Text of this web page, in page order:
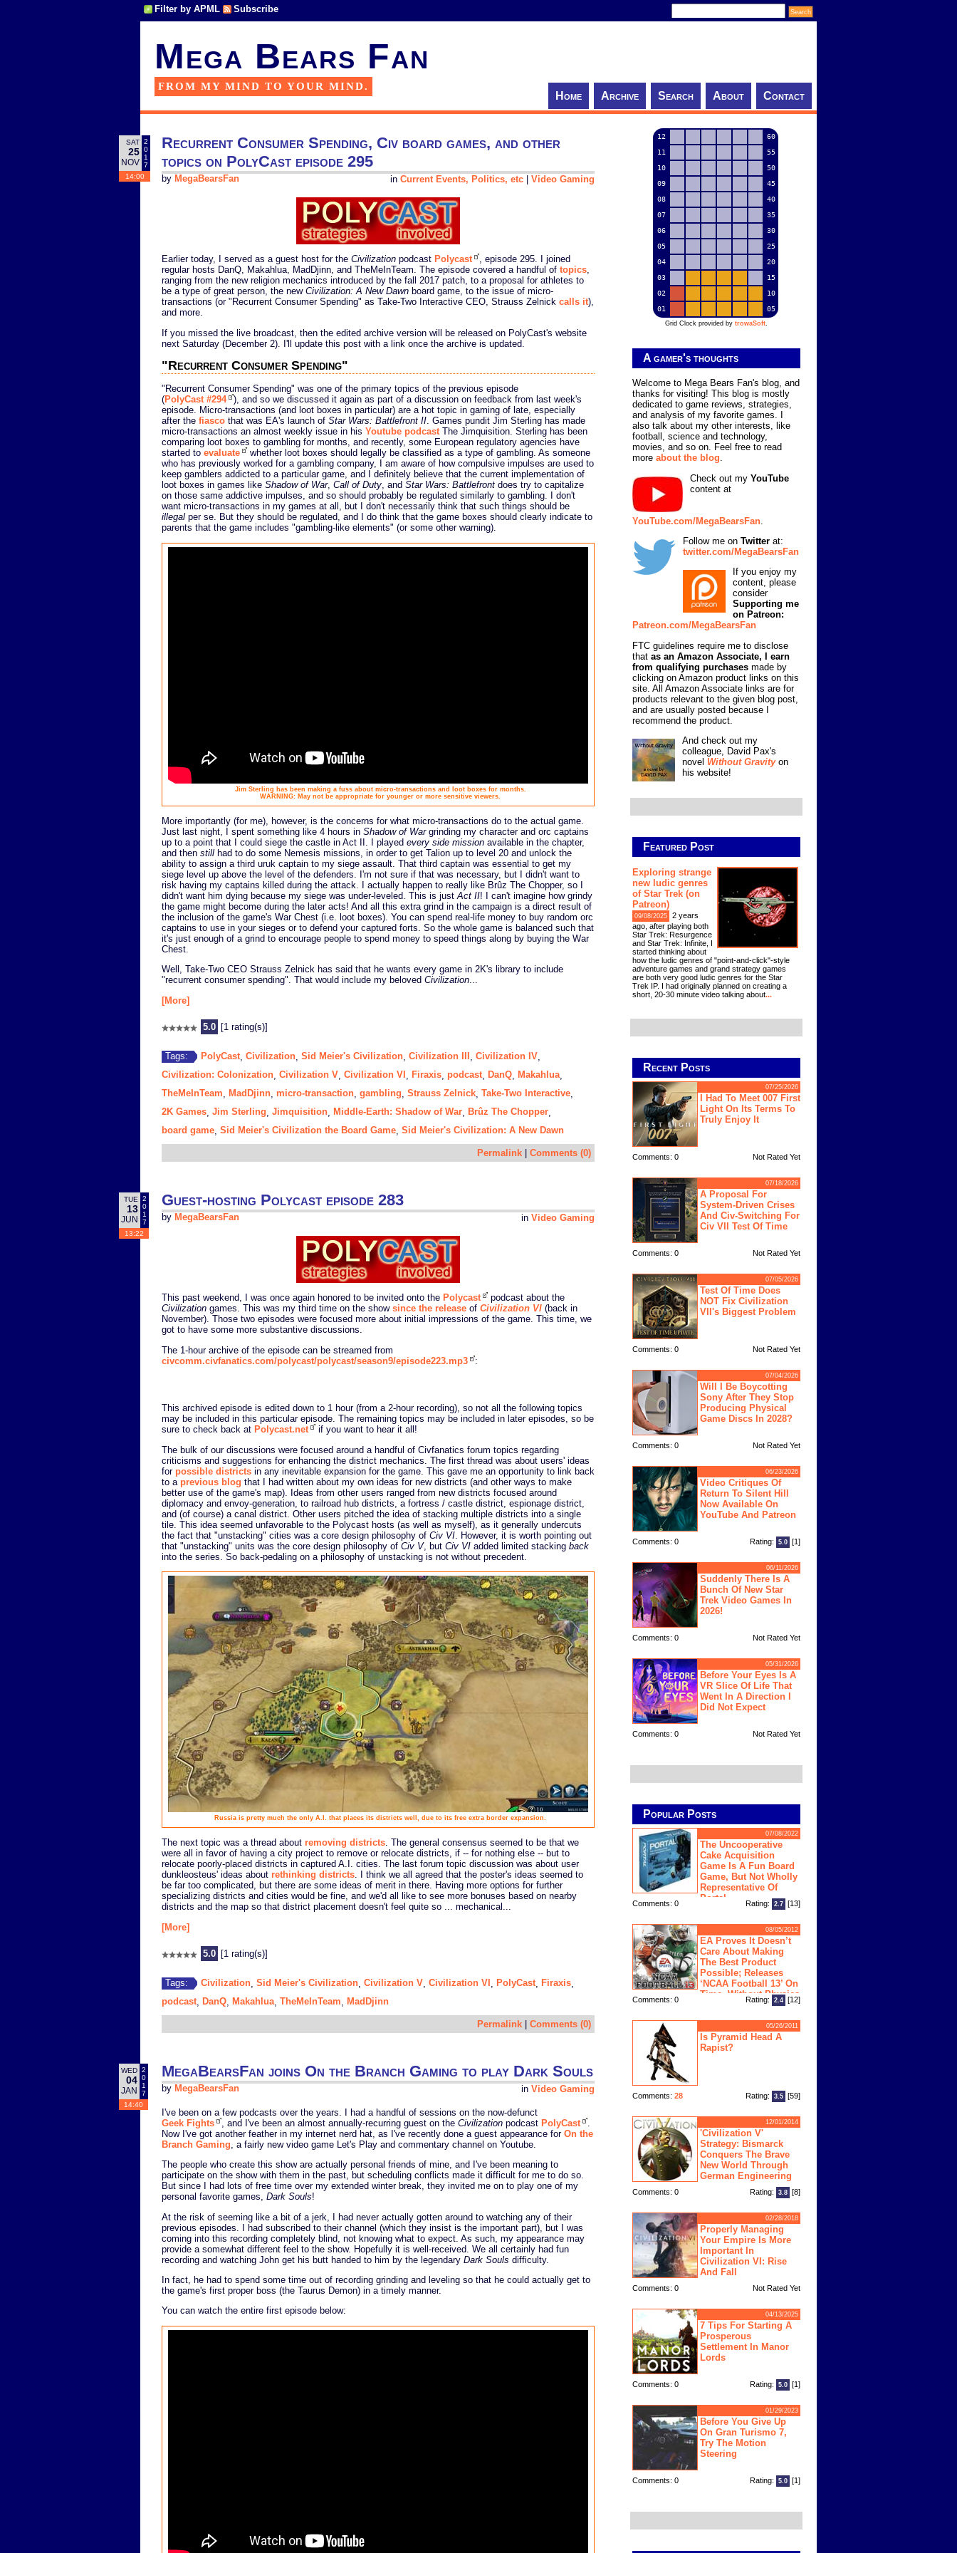
Filter by APML Subscribe
Mega Bears Fan
FROM MY MIND TO YOUR MIND.
Home Archive Search About Contact
SAT
25
NOV
2
0
1
7
14:00
Recurrent Consumer Spending, Civ board games, and other
topics on PolyCast episode 295
in Current Events, Politics, etc Video Gaming
by MegaBearsFan
Earlier today, I served as a guest host for the Civilization podcast Polycast
, episode 295. I joined
regular hosts DanQ, Makahlua, MadDjinn, and TheMeInTeam. The episode covered a handful of topics,
ranging from the new religion mechanics introduced by the fall 2017 patch, to a proposal for athletes to
be a type of great person, the new Civilization: A New Dawn board game, to the issue of micro-
transactions (or "Recurrent Consumer Spending" as Take-Two Interactive CEO, Strauss Zelnick calls it),
and more.
If you missed the live broadcast, then the edited archive version will be released on PolyCast's website
next Saturday (December 2). I'll update this post with a link once the archive is updated.
"Recurrent Consumer Spending"
"Recurrent Consumer Spending" was one of the primary topics of the previous episode
(PolyCast #294
), and so we discussed it again as part of a discussion on feedback from last week's
episode. Micro-transactions (and loot boxes in particular) are a hot topic in gaming of late, especially
after the fiasco that was EA's launch of Star Wars: Battlefront II. Games pundit Jim Sterling has made
micro-transactions an almost weekly issue in his Youtube podcastThe Jimquisition. Sterling has been
comparing loot boxes to gambling for months, and recently, some European regulatory agencies have
started to evaluate
whether loot boxes should legally be classified as a type of gambling. As someone
who has previously worked for a gambling company, I am aware of how compulsive impulses are used to
keep gamblers addicted to a particular game, and I definitely believe that the current implementation of
loot boxes in games like Shadow of War, Call of Duty, and Star Wars: Battlefront does try to capitalize
on those same addictive impulses, and so should probably be regulated similarly to gambling. I don't
want micro-transactions in my games at all, but I don't necessarily think that such things should be
illegal per se. But they should be regulated, and I do think that the game boxes should clearly indicate to
parents that the game includes "gambling-like elements" (or some other warning).
Jim Sterling has been making a fuss about micro-transactions and loot boxes for months.
WARNING: May not be appropriate for younger or more sensitive viewers.
More importantly (for me), however, is the concerns for what micro-transactions do to the actual game.
Just last night, I spent something like 4 hours in Shadow of Wargrinding my character and orc captains
up to a point that I could siege the castle in Act II. I played every side mission available in the chapter,
and then still had to do some Nemesis missions, in order to get Talion up to level 20 and unlock the
ability to assign a third uruk captain to my siege assault. That third captain was essential to get my
siege level up above the level of the defenders. I'm not sure if that was necessary, but I didn't want to
risk having my captains killed during the attack. I actually happen to really like Brûz The Chopper, so I
didn't want him dying because my siege was under-leveled. This is just Act II! I can't imagine how grindy
the game might become during the later acts! And all this extra grind in the campaign is a direct result of
the inclusion of the game's War Chest (i.e. loot boxes). You can spend real-life money to buy random orc
captains to use in your sieges or to defend your captured forts. So the whole game is balanced such that
it's just enough of a grind to encourage people to spend money to speed things along by buying the War
Chest.
Well, Take-Two CEO Strauss Zelnick has said that he wants every game in 2K's library to include
"recurrent consumer spending". That would include my beloved Civilization...
[More]
5.0 [1 rating(s)]
Tags: PolyCast, Civilization Sid Meier's Civilization Civilization III Civilization IV
Civilization: Colonization Civilization V Civilization VI Firaxis podcast, DanQ Makahlua,
TheMeInTeam
MadDjinn micro-transaction gambling Strauss Zelnick Take-Two Interactive
2K Games Jim Sterling Jimquisition Middle-Earth: Shadow of War Brûz The Chopper
board game Sid Meier's Civilization the Board Game Sid Meier's Civilization: A New Dawn
Permalink Comments (0)
TUE
13
JUN
2
0
1
7
13:22
Guest-hosting Polycast episode 283
in Video Gaming
by MegaBearsFan
This past weekend, I was once again honored to be invited onto the Polycast
podcast about the
Civilization games. This was my third time on the show since the release of Civilization VI (back in
November). Those two episodes were focused more about initial impressions of the game. This time, we
got to have some more substantive discussions.
The 1-hour archive of the episode can be streamed from
civcomm.civfanatics.com/polycast/polycast/season9/episode223.mp3
:
This archived episode is edited down to 1 hour (from a 2-hour recording), so not all the following topics
may be included in this particular episode. The remaining topics may be included in later episodes, so be
sure to check back at Polycast.net
if you want to hear it all!
The bulk of our discussions were focused around a handful of Civfanatics forum topics regarding
criticisms and suggestions for enhancing the district mechanics. The first thread was about users' ideas
for possible districts in any inevitable expansion for the game. This gave me an opportunity to link back
to a previous blog that I had written about my own ideas for new districts (and other ways to make
better use of the game's map). Ideas from other users ranged from new districts focused around
diplomacy and envoy-generation, to railroad hub districts, a fortress / castle district, espionage district,
and (of course) a canal district. Other users pitched the idea of stacking multiple districts into a single
tile. This idea seemed unfavorable to the Polycast hosts (as well as myself), as it generally undercuts
the fact that "unstacking" cities was a core design philosophy of Civ VI . However, it is worth pointing out
that "unstacking" units was the core design philosophy of Civ V, but Civ VI added limited stacking back
into the series. So back-pedaling on a philosophy of unstacking is not without precedent.
Russia is pretty much the only A.I. that places its districts well, due to its free extra border expansion.
The next topic was a thread about removing districts. The general consensus seemed to be that we
were all in favor of having a city project to remove or relocate districts, if -- for nothing else -- but to
relocate poorly-placed districts in captured A.I. cities. The last forum topic discussion was about user
dunkleosteus' ideas about rethinking districts. I think we all agreed that the poster's ideas seemed to
be far too complicated, but there are some ideas of merit in there. Having more options for further
specializing districts and cities would be fine, and we'd all like to see more bonuses based on nearby
districts and the map so that district placement doesn't feel quite so ... mechanical...
[More]
5.0 [1 rating(s)]
Tags: Civilization Sid Meier's Civilization Civilization V Civilization VI PolyCast, Firaxis
podcast, DanQ Makahlua, TheMeInTeam MadDjinn
Permalink Comments (0)
WED
04
JAN
2
0
1
7
14:40
MegaBearsFan joins On the Branch Gaming to play Dark Souls
in Video Gaming
by MegaBearsFan
I've been on a few podcasts over the years. I had a handful of sessions on the now-defunct
Geek Fights
, and I've been an almost annually-recurring guest on the Civilization podcast PolyCast
Now I've got another feather in my internet nerd hat, as I've recently done a guest appearance for On the
Branch Gaming , a fairly new video game Let's Play and commentary channel on Youtube.
The people who create this show are actually personal friends of mine, and I've been meaning to
participate on the show with them in the past, but scheduling conflicts made it difficult for me to do so.
But since I had lots of free time over my extended winter break, they invited me on to play one of my
personal favorite games, Dark Souls!
At the risk of seeming like a bit of a jerk, I had never actually gotten around to watching any of their
previous episodes. I had subscribed to their channel (which they insist is the important part), but I was
coming into this recording completely blind, not knowing what to expect. As such, my appearance may
provide a somewhat different feel to the show. Hopefully it is well-received. We all certainly had fun
recording and watching John get his butt handed to him by the legendary Dark Souls difficulty.
In fact, he had to spend some time out of recording grinding and leveling so that he could actually get to
the game's first proper boss (the Taurus Demon) in a timely manner.
You can watch the entire first episode below:
12
60
11
55
10
50
09
45
08
40
07
35
06
30
05
25
04
20
03
15
02
10
01
05
Grid Clock provided by trowaSoft.
A gamer's thoughts
Welcome to Mega Bears Fan's blog, and
thanks for visiting! This blog is mostly
dedicated to game reviews, strategies,
and analysis of my favorite games. I
also talk about my other interests, like
football, science and technology,
movies, and so on. Feel free to read
more about the blog.
Check out my YouTube
content at
YouTube.com/MegaBearsFan
Follow me on Twitter at:
twitter.com/MegaBearsFan
If you enjoy my
content, please
consider
Supporting me
on Patreon:
Patreon.com/MegaBearsFan
FTC guidelines require me to disclose
that as an Amazon Associate, I earn
from qualifying purchases made by
clicking on Amazon product links on this
site. All Amazon Associate links are for
products relevant to the given blog post,
and are usually posted because I
recommend the product.
And check out my
colleague, David Pax's
novel Without Gravityon
his website!
Featured Post
Exploring strange
new ludic genres
of Star Trek (on
Patreon)
09/08/2025
2 years
ago, after playing both
Star Trek: Resurgence
and Star Trek: Infinite, I
started thinking about
how the ludic genres of "point-and-click"-style
adventure games and grand strategy games
are both very good ludic genres for the Star
Trek IP. I had originally planned on creating a
short, 20-30 minute video talking about...
Recent Posts
07/25/2026
I Had To Meet 007 First
Light On Its Terms To
Truly Enjoy It
Comments: 0 Not Rated Yet
07/18/2026
A Proposal For
System-Driven Crises
And Civ-Switching For
Civ VII Test Of Time
Comments: 0 Not Rated Yet
07/05/2026
Test Of Time Does
NOT Fix Civilization
VII's Biggest Problem
Comments: 0 Not Rated Yet
07/04/2026
Will I Be Boycotting
Sony After They Stop
Producing Physical
Game Discs In 2028?
Comments: 0 Not Rated Yet
06/23/2026
Video Critiques Of
Return To Silent Hill
Now Available On
YouTube And Patreon
Comments: 0 Rating: 5.0 [1]
06/11/2026
Suddenly There Is A
Bunch Of New Star
Trek Video Games In
2026!
Comments: 0 Not Rated Yet
05/31/2026
Before Your Eyes Is A
VR Slice Of Life That
Went In A Direction I
Did Not Expect
Comments: 0 Not Rated Yet
Popular Posts
07/08/2022
The Uncooperative
Cake Acquisition
Game Is A Fun Board
Game, But Not Wholly
Representative Of
Portal
Comments: 0 Rating: 2.7 [13]
08/05/2012
EA Proves It Doesn’t
Care About Making
The Best Product
Possible; Releases
‘NCAA Football 13’ On
Time, Without Physics
Engine
Comments: 0 Rating: 2.4 [12]
05/26/2011
Is Pyramid Head A
Rapist?
Comments: 28 Rating: 3.5 [59]
12/01/2014
'Civilization V'
Strategy: Bismarck
Conquers The Brave
New World Through
German Engineering
Comments: 0 Rating: 3.8 [8]
02/28/2018
Properly Managing
Your Empire Is More
Important In
Civilization VI: Rise
And Fall
Comments: 0 Not Rated Yet
04/13/2025
7 Tips For Starting A
Prosperous
Settlement In Manor
Lords
Comments: 0 Rating: 5.0 [1]
01/29/2023
Before You Give Up
On Gran Turismo 7,
Try The Motion
Steering
Comments: 0 Rating: 5.0 [1]